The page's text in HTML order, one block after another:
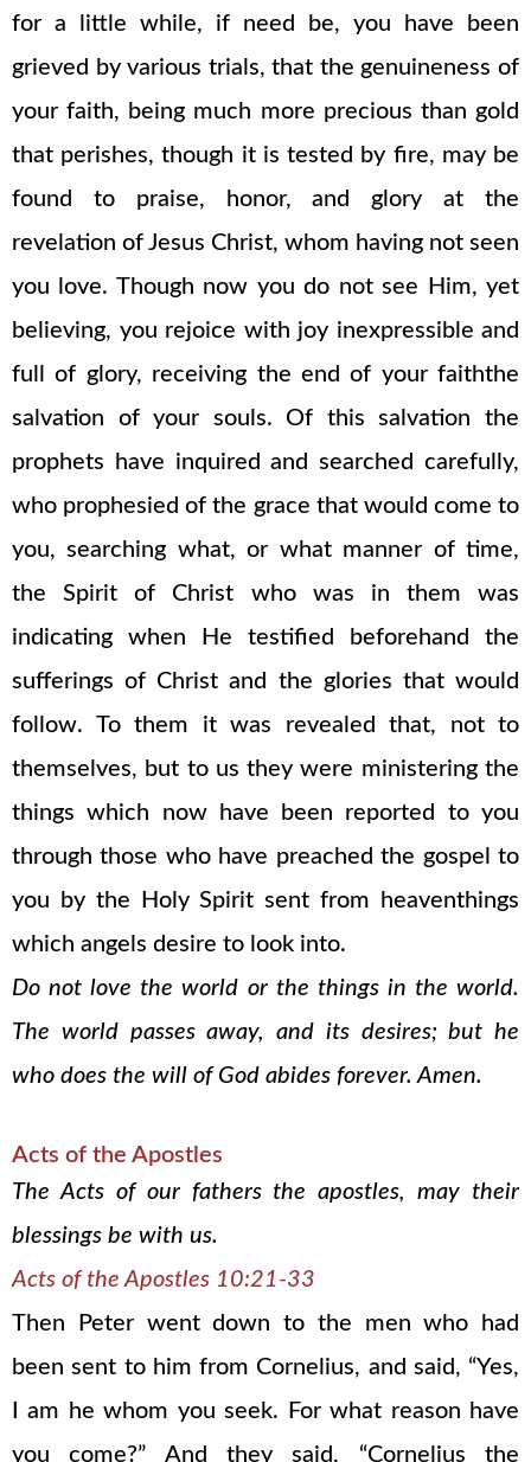
for a little while, if need be, you have been
grieved by various trials, that the genuineness of
your faith, being much more precious than gold
that perishes, though it is tested by fire, may be
found to praise, honor, and glory at the
revelation of Jesus Christ, whom having not seen
you love. Though now you do not see Him, yet
believing, you rejoice with joy inexpressible and
full of glory, receiving the end of your faiththe
salvation of your souls. Of this salvation the
prophets have inquired and searched carefully,
who prophesied of the grace that would come to
you, searching what, or what manner of time,
the Spirit of Christ who was in them was
indicating when He testified beforehand the
sufferings of Christ and the glories that would
follow. To them it was revealed that, not to
themselves, but to us they were ministering the
things which now have been reported to you
through those who have preached the gospel to
you by the Holy Spirit sent from heaventhings
which angels desire to look into.
Do not love the world or the things in the world.
The world passes away, and its desires; but he
who does the will of God abides forever. Amen.
Acts of the Apostles
The Acts of our fathers the apostles, may their
blessings be with us.
Acts of the Apostles 10:21-33
Then Peter went down to the men who had
been sent to him from Cornelius, and said, “Yes,
I am he whom you seek. For what reason have
you come?” And they said, “Cornelius the